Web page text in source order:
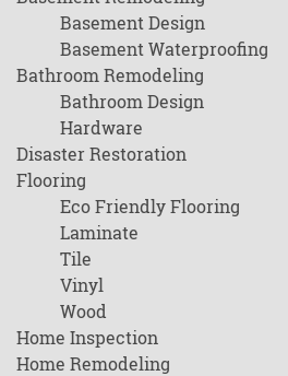
Basement Design
Basement Waterproofing
Bathroom Remodeling
Bathroom Design
Hardware
Disaster Restoration
Flooring
Eco Friendly Flooring
Laminate
Tile
Vinyl
Wood
Home Inspection
Home Remodeling